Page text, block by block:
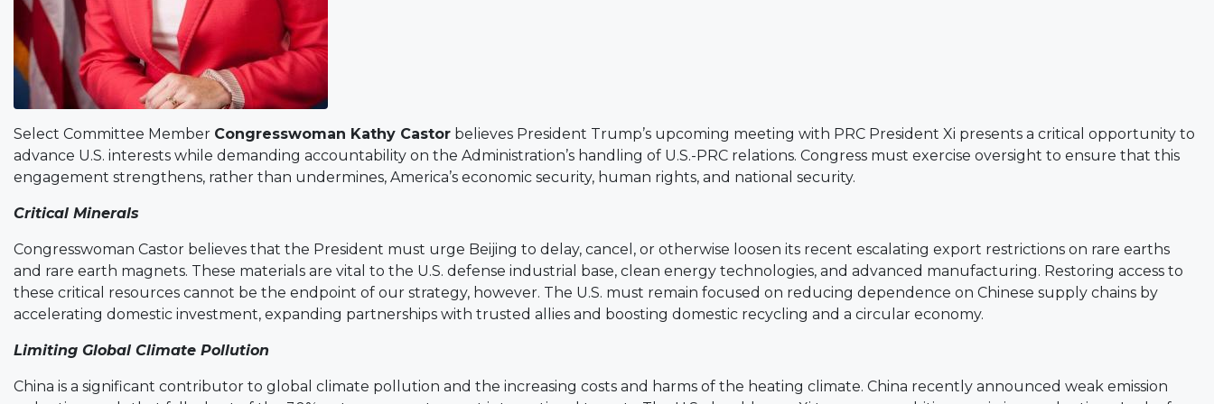
Select Committee Member Congresswoman Kathy Castor believes President Trump’s upcoming meeting with PRC President Xi presents a critical opportunity to
advance U.S. interests while demanding accountability on the Administration’s handling of U.S.-PRC relations. Congress must exercise oversight to ensure that this
engagement strengthens, rather than undermines, America’s economic security, human rights, and national security.
Critical Minerals
Congresswoman Castor believes that the President must urge Beijing to delay, cancel, or otherwise loosen its recent escalating export restrictions on rare earths
and rare earth magnets. These materials are vital to the U.S. defense industrial base, clean energy technologies, and advanced manufacturing. Restoring access to
these critical resources cannot be the endpoint of our strategy, however. The U.S. must remain focused on reducing dependence on Chinese supply chains by
accelerating domestic investment, expanding partnerships with trusted allies and boosting domestic recycling and a circular economy.
Limiting Global Climate Pollution
China is a significant contributor to global climate pollution and the increasing costs and harms of the heating climate. China recently announced weak emission